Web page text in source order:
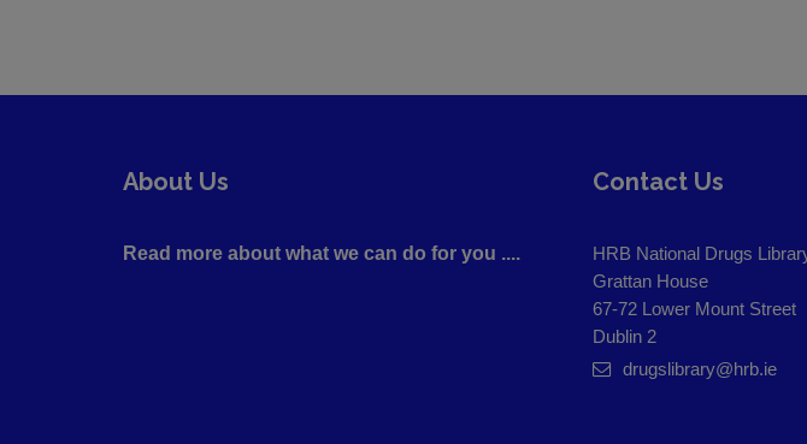
About Us
Read more about what we can do for you ....
Contact Us
HRB National Drugs
Grattan House
67-72 Lower Mount Street
Dublin 2
drugslibrary@hrb.ie